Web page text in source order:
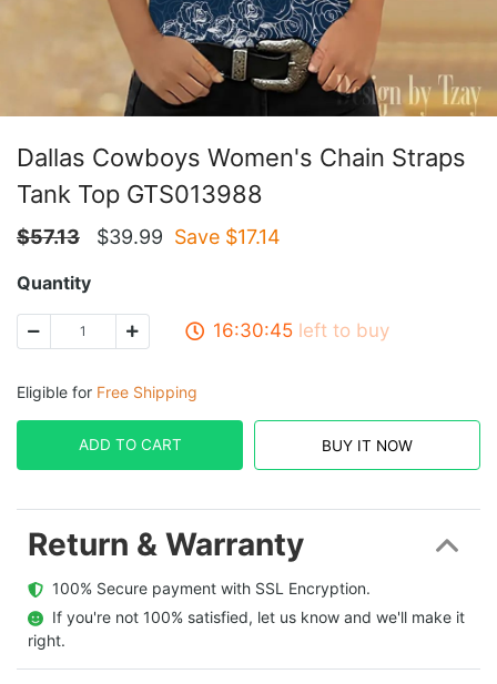
Dallas Cowboys Women's Chain Straps
Tank Top GTS013988
$57.13 $39.99 Save $17.14
Quantity
16:30:45 left to buy
Eligible for Free Shipping
ADD TO CART BUY IT NOW
Return & Warranty
  100% Secure payment with SSL Encryption.
  If you're not 100% satisfied, let us know and we'll make it
right.